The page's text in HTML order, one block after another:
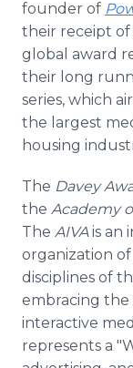
founder of
their receipt of
global award
their long
series, which
the largest
housing
The Davey
the Academy
The AIVAis an
organization
disciplines of
embracing
interactive
represents a